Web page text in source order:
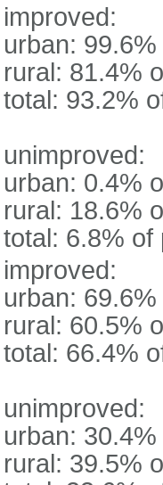
improved:
urban:
rural: 81.4%
total: 93.2%
unimproved:
urban: 0.4%
rural: 18.6%
total: 6.8% of
improved:
urban:
rural: 60.5%
total: 66.4%
unimproved:
urban:
rural: 39.5%